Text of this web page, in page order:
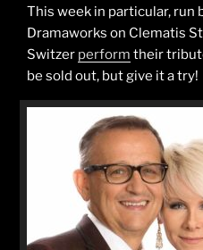
This week in particular, run
Dramaworks on Clematis
Switzer perform their
be sold out, but give it a try!